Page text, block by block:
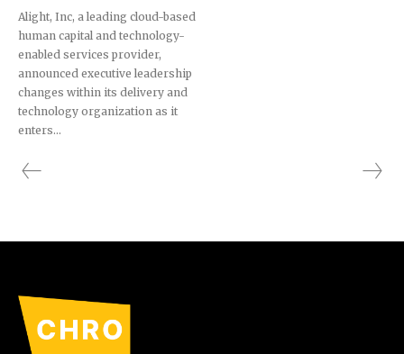
Alight, Inc, a leading cloud-based
human capital and technology-
enabled services provider,
announced executive leadership
changes within its delivery and
technology organization as it
enters...